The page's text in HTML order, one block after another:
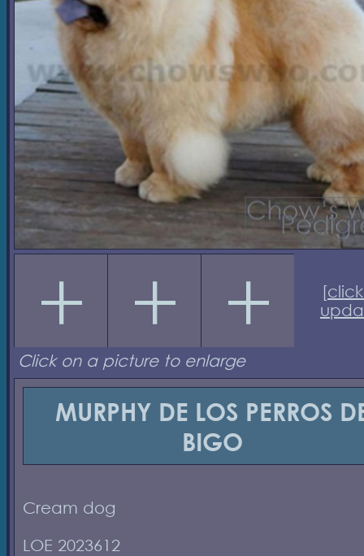
[
Click on a picture to enlarge
MURPHY DE LOS PERROS
BIGO
Cream dog
LOE 2023612